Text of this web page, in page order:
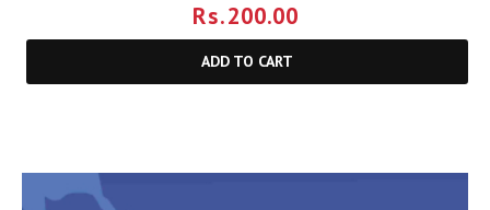
Rs.200.00
ADD TO CART